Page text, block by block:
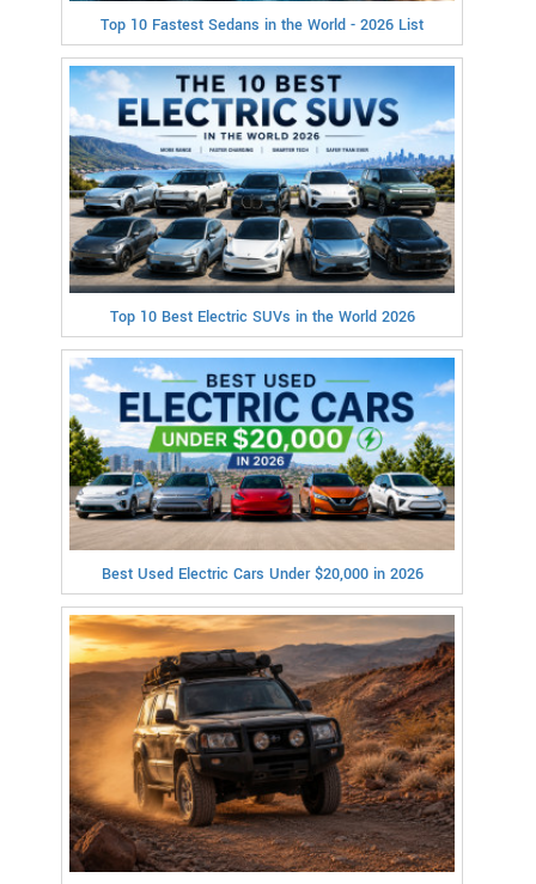
Top 10 Fastest Sedans in the World - 2026 List
Top 10 Best Electric SUVs in the World 2026
Best Used Electric Cars Under $20,000 in 2026